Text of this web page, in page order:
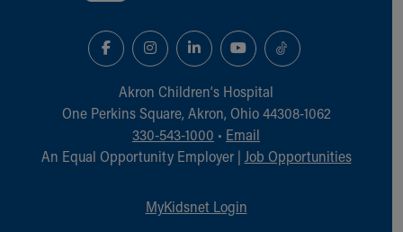
Akron Children‘s Hospital
One Perkins Square, Akron, Ohio 44308-1062
330-543-1000 • Email
An Equal Opportunity Employer | Job Opportunities
MyKidsnet Login